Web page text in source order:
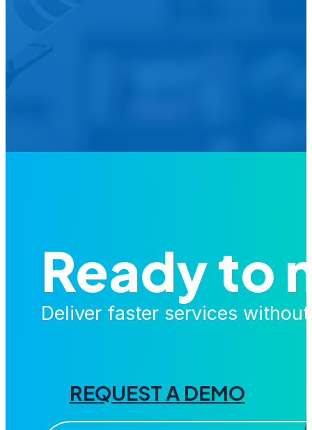
Ready to
Deliver faster services
REQUEST A DEMO